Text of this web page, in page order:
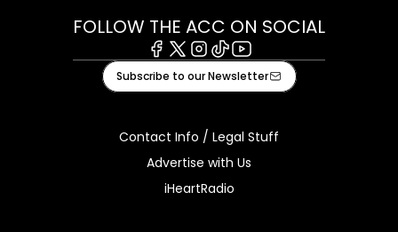
FOLLOW THE ACC ON SOCIAL
Facebook
X Instagram
TiktokYoutube
Subscribe to our Newsletter
Contact Info / Legal Stuff
Advertise with Us
iHeartRadio